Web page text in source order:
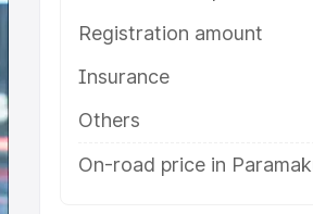
Registration amount
Insurance
Others
On-road price in